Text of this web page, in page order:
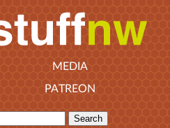
MEDIA
PATREON